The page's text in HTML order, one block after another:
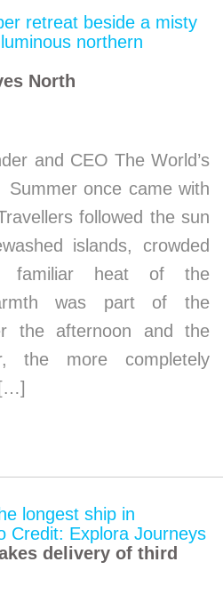
North
and CEO The World’s
once came with
followed the sun
islands, crowded
familiar heat of the
was part of the
the afternoon and the
the more completely
delivery of third